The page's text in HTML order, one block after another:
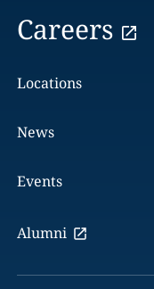
Careers
Locations
News
Events
Alumni